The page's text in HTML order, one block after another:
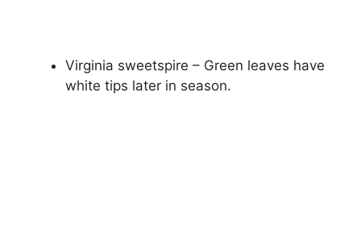
Virginia sweetspire – Green leaves have
white tips later in season.